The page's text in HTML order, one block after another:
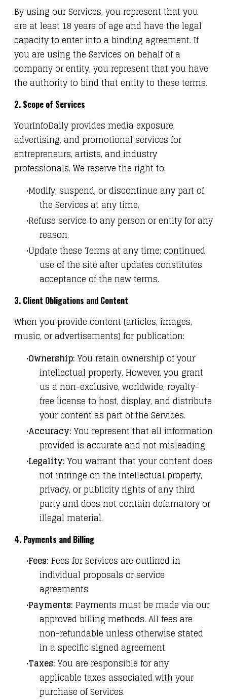
By using our Services, you represent that you
are at least 18 years of age and have the legal
capacity to enter into a binding agreement. If
you are using the Services on behalf of a
company or entity, you represent that you have
the authority to bind that entity to these terms.
2. Scope of Services
YourInfoDaily provides media exposure,
advertising, and promotional services for
entrepreneurs, artists, and industry
professionals. We reserve the right to:
Modify, suspend, or discontinue any part of
the Services at any time.
Refuse service to any person or entity for any
reason.
Update these Terms at any time; continued
use of the site after updates constitutes
acceptance of the new terms.
3. Client Obligations and Content
When you provide content (articles, images,
music, or advertisements) for publication:
Ownership: You retain ownership of your
intellectual property. However, you grant
us a non-exclusive, worldwide, royalty-
free license to host, display, and distribute
your content as part of the Services.
Accuracy: You represent that all information
provided is accurate and not misleading.
Legality: You warrant that your content does
not infringe on the intellectual property,
privacy, or publicity rights of any third
party and does not contain defamatory or
illegal material.
4. Payments and Billing
Fees: Fees for Services are outlined in
individual proposals or service
agreements.
Payments: Payments must be made via our
approved billing methods. All fees are
non-refundable unless otherwise stated
in a specific signed agreement.
Taxes: You are responsible for any
applicable taxes associated with your
purchase of Services.